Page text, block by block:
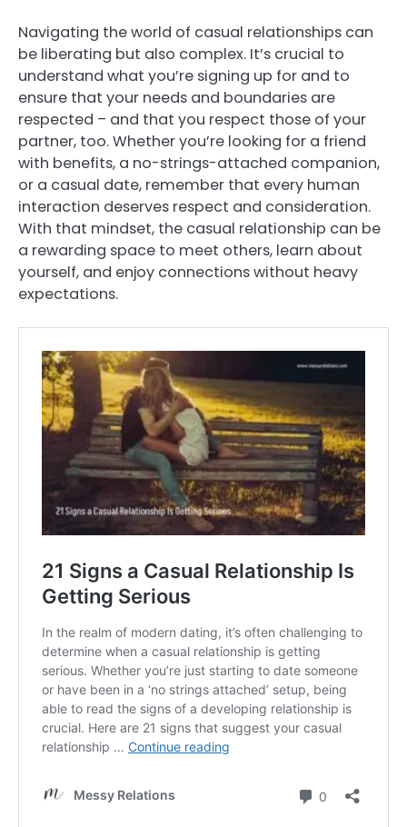
Navigating the world of casual relationships can
be liberating but also complex. It’s crucial to
understand what you’re signing up for and to
ensure that your needs and boundaries are
respected – and that you respect those of your
partner, too. Whether you’re looking for a friend
with benefits, a no-strings-attached companion,
or a casual date, remember that every human
interaction deserves respect and consideration.
With that mindset, the casual relationship can be
a rewarding space to meet others, learn about
yourself, and enjoy connections without heavy
expectations.